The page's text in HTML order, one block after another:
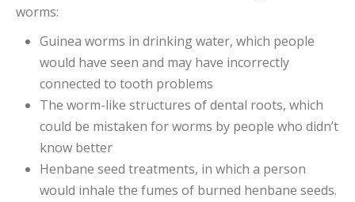
worms:
Guinea worms in drinking water, which people
would have seen and may have incorrectly
connected to tooth problems
The worm-like structures of dental roots, which
could be mistaken for worms by people who didn’t
know better
Henbane seed treatments, in which a person
would inhale the fumes of burned henbane seeds.